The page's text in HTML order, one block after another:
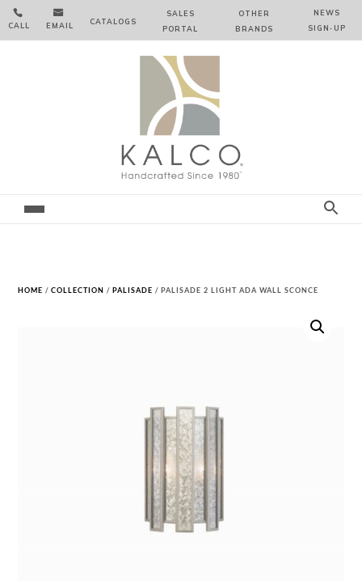

CALL

EMAIL CATALOGS
SALES
PORTAL
OTHER
BRANDS
NEWS
SIGN‑⁠UP
HOME /COLLECTION /PALISADE / PALISADE 2 LIGHT ADA WALL SCONCE